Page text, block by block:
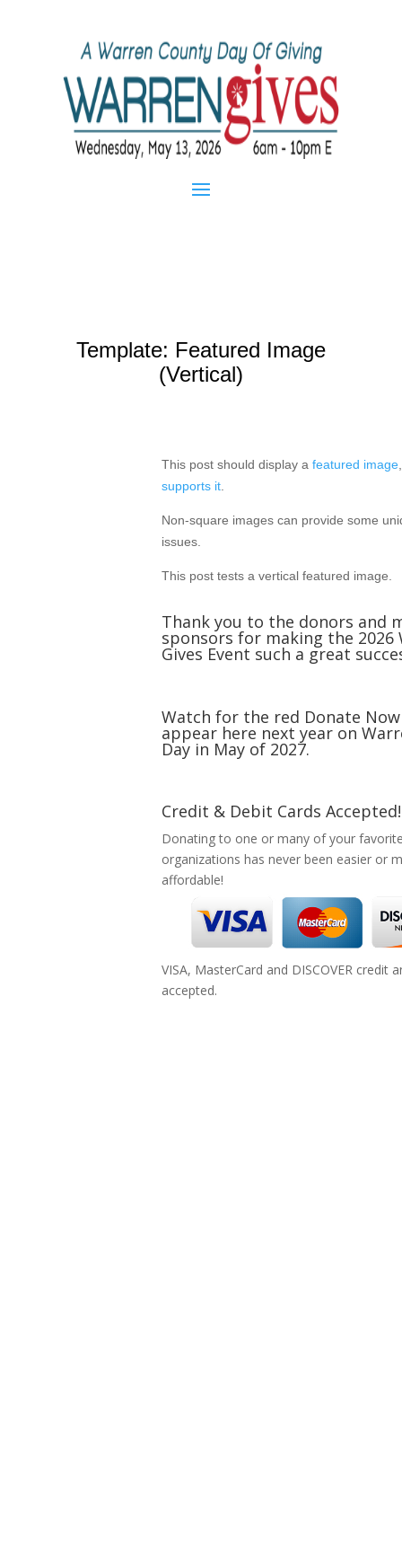
Template: Featured Image
(Vertical)
This post should display a featured image
supports it.
Non-square images can provide some
issues.
This post tests a vertical featured image.
Thank you to the donors and
sponsors for making the 2026
Gives Event such a great
Watch for the red Donate
appear here next year on
Day in May of 2027.
Credit & Debit Cards Accepted!
Donating to one or many of your
organizations has never been easier or
affordable!
VISA, MasterCard and DISCOVER credit
accepted.